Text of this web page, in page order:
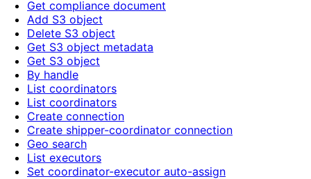
Get compliance document
Add S3 object
Delete S3 object
Get S3 object metadata
Get S3 object
By handle
List coordinators
List coordinators
Create connection
Create shipper-coordinator connection
Geo search
List executors
Set coordinator-executor auto-assign